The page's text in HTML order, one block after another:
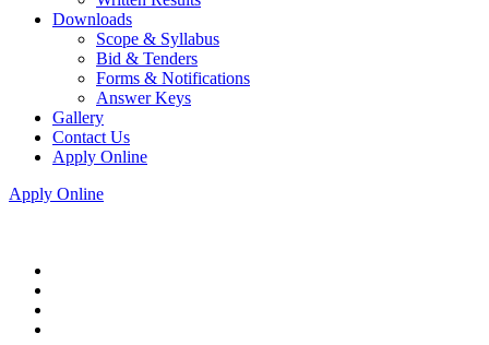
Downloads
Scope & Syllabus
Bid & Tenders
Forms & Notifications
Answer Keys
Gallery
Contact Us
Apply Online
Apply Online